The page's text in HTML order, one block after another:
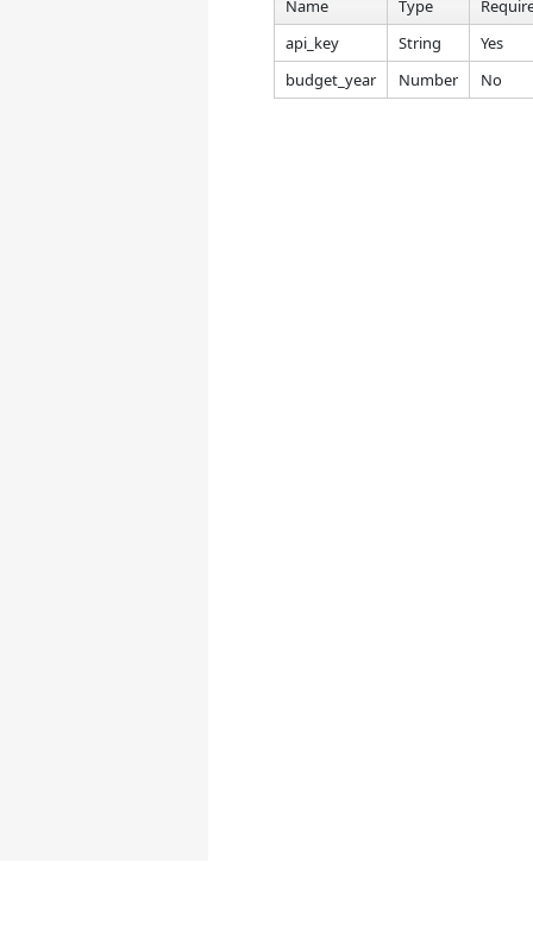
Name Type
api_key
String
Yes
budget_year
Number No